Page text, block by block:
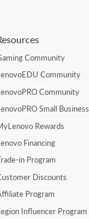
Community
Community
Community
Small Business
Rewards
Financing
in Program
Discounts
Program
Influencer Program